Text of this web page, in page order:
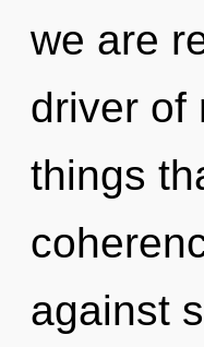
we are
driver of
things
against